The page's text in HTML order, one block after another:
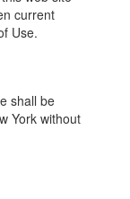
current
Use.
shall be
York without